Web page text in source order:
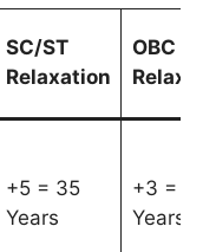
SC/ST
Relaxation
OBC
+5 = 35
Years
+3 = 33
Years